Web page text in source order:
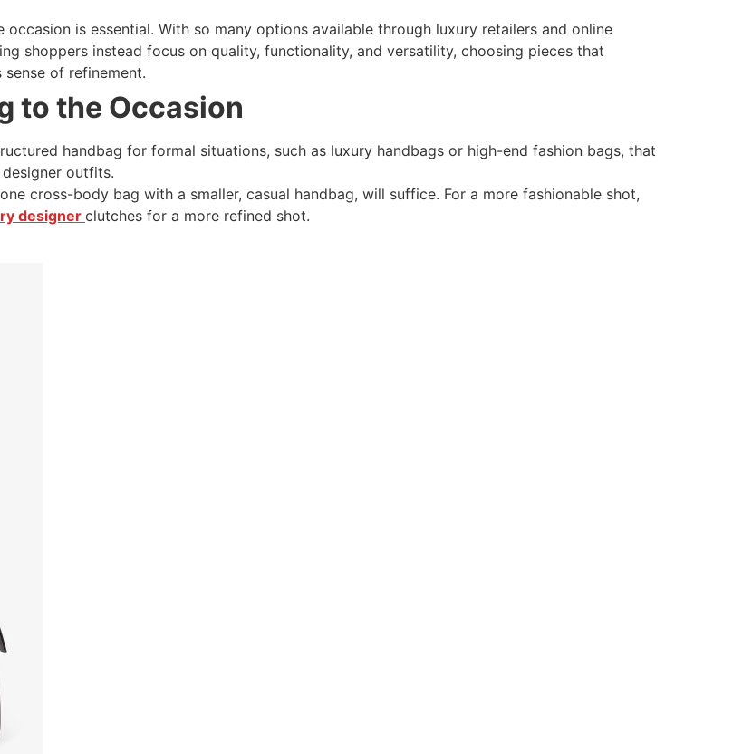
is essential. With so many options available through luxury retailers and online
shoppers instead focus on quality, functionality, and versatility, choosing pieces that
of refinement.
to the Occasion
handbag for formal situations, such as luxury handbags or high-end fashion bags, that
outfits.
cross-body bag with a smaller, casual handbag, will suffice. For a more fashionable shot,
designerclutches for a more refined shot.